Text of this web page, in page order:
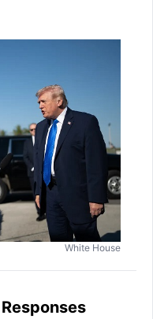
White House
Responses